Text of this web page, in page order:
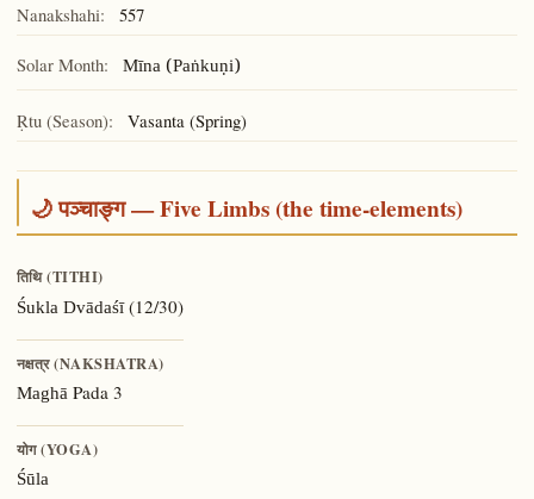
Nanakshahi: 557
Solar Month: Mīna (Paṅkuṇi)
Ṛtu (Season): Vasanta (Spring)
🌙 पञ्चाङ्ग — Five Limbs (the time-elements)
तिथि (TITHI)
Śukla Dvādaśī(12/30)
नक्षत्र (NAKSHATRA)
MaghāPada 3
योग (YOGA)
Śūla